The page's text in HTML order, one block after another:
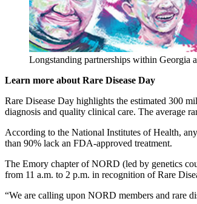
Longstanding partnerships within Georgia
Learn more about Rare Disease Day
Rare Disease Day highlights the estimated 300
diagnosis and quality clinical care. The average
According to the National Institutes of Health,
than 90% lack an FDA-approved treatment.
The Emory chapter of NORD (led by genetics
from 11 a.m. to 2 p.m. in recognition of Rare
“We are calling upon NORD members and rare